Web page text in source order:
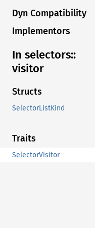
Dyn Compatibility
Implementors
In selectors::
visitor
Structs
SelectorListKind
Traits
SelectorVisitor